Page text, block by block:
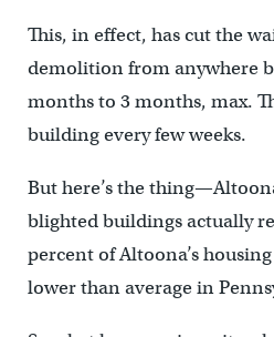
This, in effect, has cut the
demolition from anywhere
months to 3 months, max.
building every few weeks.
But here’s the
blighted buildings actually
percent of Altoona’s
lower than average in